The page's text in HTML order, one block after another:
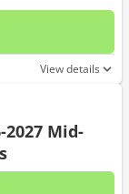
No
View details
2027 Mid-